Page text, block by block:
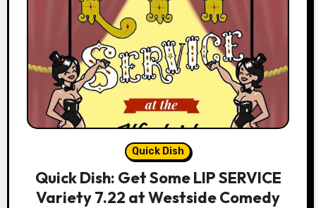
Quick Dish
Quick Dish: Get Some LIP SERVICE
Variety 7.22 at Westside Comedy